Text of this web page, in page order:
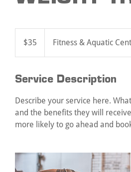
dollars$35 Fitness & Aquatic
Service Description
Describe your service here.
and the benefits they will
more likely to go ahead and